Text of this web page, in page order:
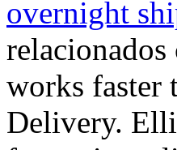
overnight
works faster
Delivery.